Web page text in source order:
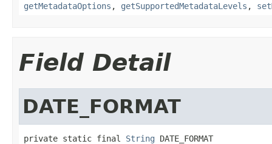
getMetadataOptions , getSupportedMetadataLevels ,
Field Detail
DATE_FORMAT
private static final String DATE_FORMAT